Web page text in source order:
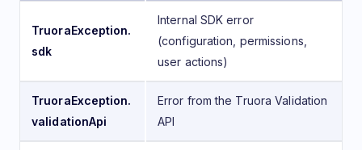
TruoraException.
sdk
Internal SDK error
(configuration, permissions,
user actions)
TruoraException.
validationApi
Error from the Truora Validation
API